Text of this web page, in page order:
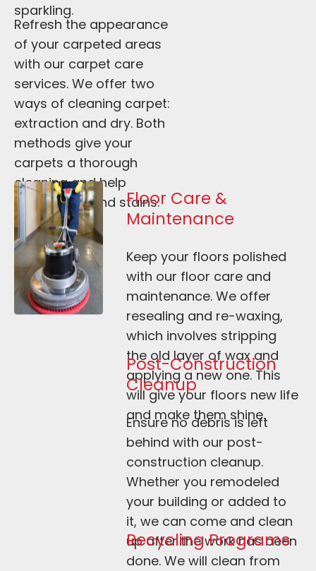
sparkling.
Refresh the appearance
of your carpeted areas
with our carpet care
services. We offer two
ways of cleaning carpet:
extraction and dry. Both
methods give your
carpets a thorough
cleaning and help
remove dirt and stains.Floor Care &
Maintenance
Keep your floors polished
with our floor care and
maintenance. We offer
resealing and re-waxing,
which involves stripping
the old layer of wax and
applying a new one. This
will give your floors new life
and make them shine.
Post-Construction
Cleanup
Ensure no debris is left
behind with our post-
construction cleanup.
Whether you remodeled
your building or added to
it, we can come and clean
up after the work has been
done. We will clean from
Recycling Programs